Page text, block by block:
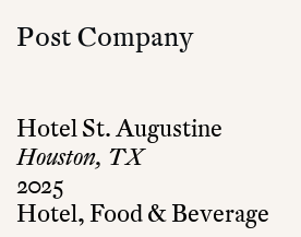
Post Company
Hotel St. Augustine
2025
Houston, TX
Hotel, Food & Beverage